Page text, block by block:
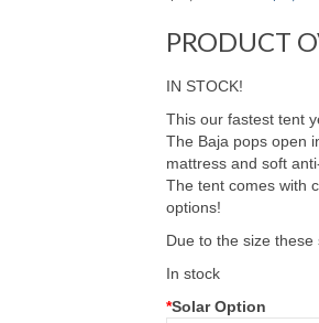
customer
rating
price
was:
PRODUCT
IN STOCK!
This our fastest tent
The Baja pops open
mattress and soft
The tent comes with
options!
Due to the size these
In stock
*Solar Option